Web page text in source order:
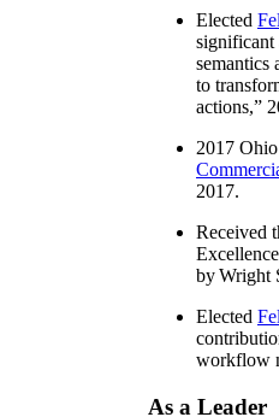
Elected
significant
semantics
to
actions,”
2017
2017.
Received
by Wright
Elected
workflow
As a Leader